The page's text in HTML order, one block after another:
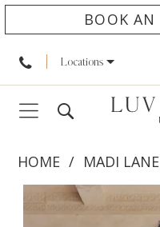
BOOK
Locations
HOME
MADI LANE
Products
Skip
PAUSE AUTOPLAY
PREVIOUS SLIDE
NEXT SLIDE